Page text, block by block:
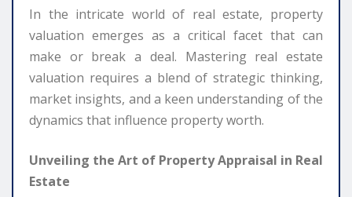
In the intricate world of real estate, property
valuation emerges as a critical facet that can
make or break a deal. Mastering real estate
valuation requires a blend of strategic thinking,
market insights, and a keen understanding of the
dynamics that influence property worth.
Unveiling the Art of Property Appraisal in Real
Estate